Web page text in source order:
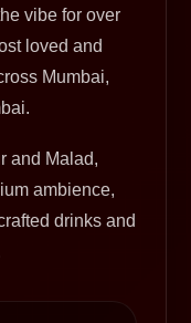
vibe for over
loved and
Mumbai,
and Malad,
ambience,
drinks and